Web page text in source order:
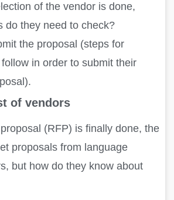
of the vendor is done,
do they need to check?
the proposal (steps for
in order to submit their
of vendors
(RFP) is finally done, the
proposals from language
but how do they know about